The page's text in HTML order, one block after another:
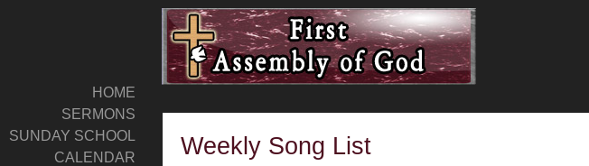
HOME
SERMONS
SUNDAY SCHOOL
CALENDAR
Weekly Song List